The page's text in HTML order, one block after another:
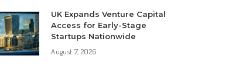
UK Expands Venture Capital
Access for Early-Stage
Startups Nationwide
August 7, 2026